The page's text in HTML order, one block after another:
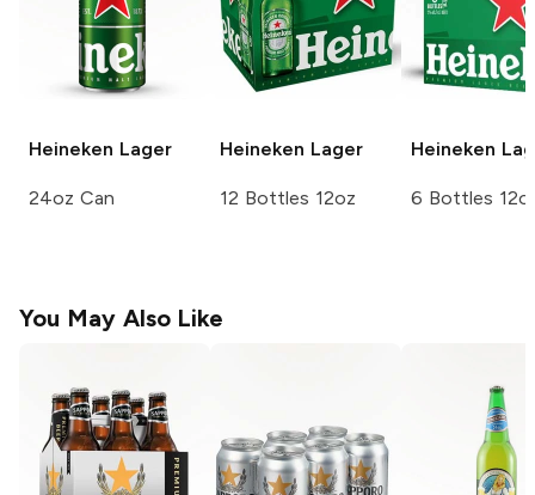
Heineken Lager
24oz Can
Heineken Lager
12 Bottles 12oz
Heineken
6 Bottles
You May Also Like